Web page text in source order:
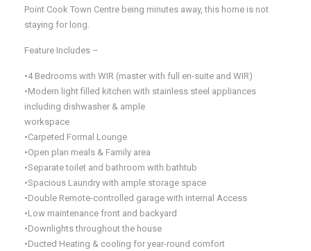
Point Cook Town Centre being minutes away, this home is not
staying for long.
Feature Includes –
•4 Bedrooms with WIR (master with full en-suite and WIR)
•Modern light filled kitchen with stainless steel appliances
including dishwasher & ample
workspace
•Carpeted Formal Lounge
•Open plan meals & Family area
•Separate toilet and bathroom with bathtub
•Spacious Laundry with ample storage space
•Double Remote-controlled garage with internal Access
•Low maintenance front and backyard
•Downlights throughout the house
•Ducted Heating & cooling for year-round comfort